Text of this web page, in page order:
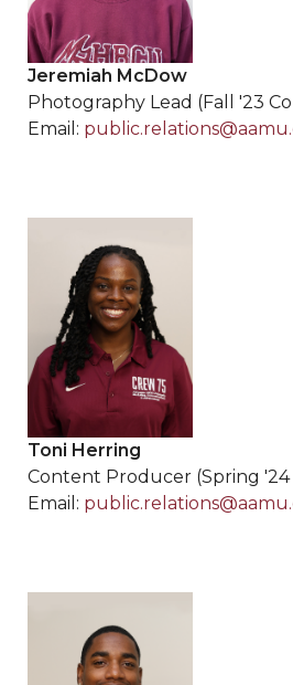
Jeremiah McDow
Photography Lead (Fall '23
Email:
Toni Herring
Content Producer (Spring '24
Email: